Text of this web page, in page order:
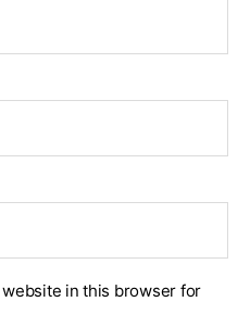
website in this browser for